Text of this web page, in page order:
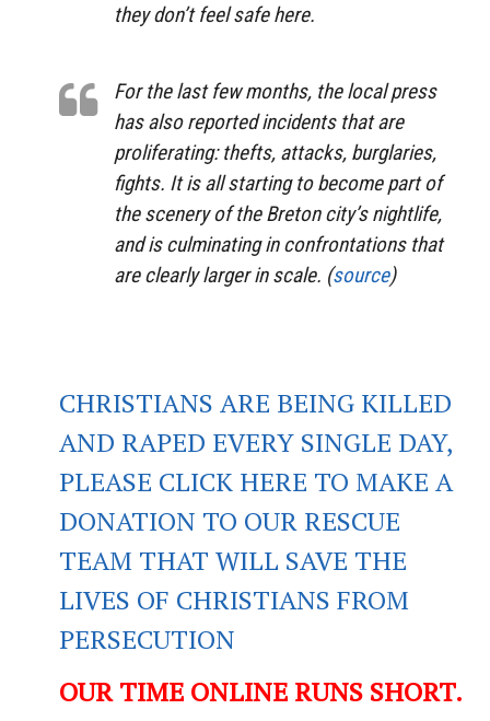
they don’t feel safe here.
For the last few months, the local press
has also reported incidents that are
proliferating: thefts, attacks, burglaries,
fights. It is all starting to become part of
the scenery of the Breton city’s nightlife,
and is culminating in confrontations that
are clearly larger in scale. (source)
CHRISTIANS ARE BEING KILLED
AND RAPED EVERY SINGLE DAY,
PLEASE CLICK HERE TO MAKE A
DONATION TO OUR RESCUE
TEAM THAT WILL SAVE THE
LIVES OF CHRISTIANS FROM
PERSECUTION
OUR TIME ONLINE RUNS SHORT.